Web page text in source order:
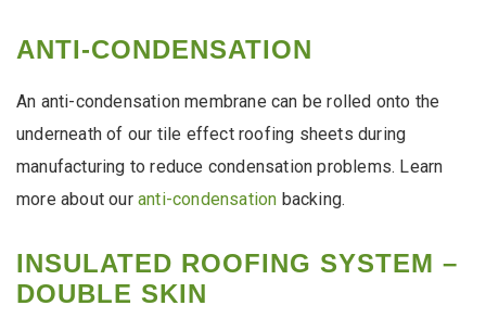
ANTI-CONDENSATION
An anti-condensation membrane can be rolled onto the
underneath of our tile effect roofing sheets during
manufacturing to reduce condensation problems. Learn
more about our anti-condensation backing.
INSULATED ROOFING SYSTEM –
DOUBLE SKIN